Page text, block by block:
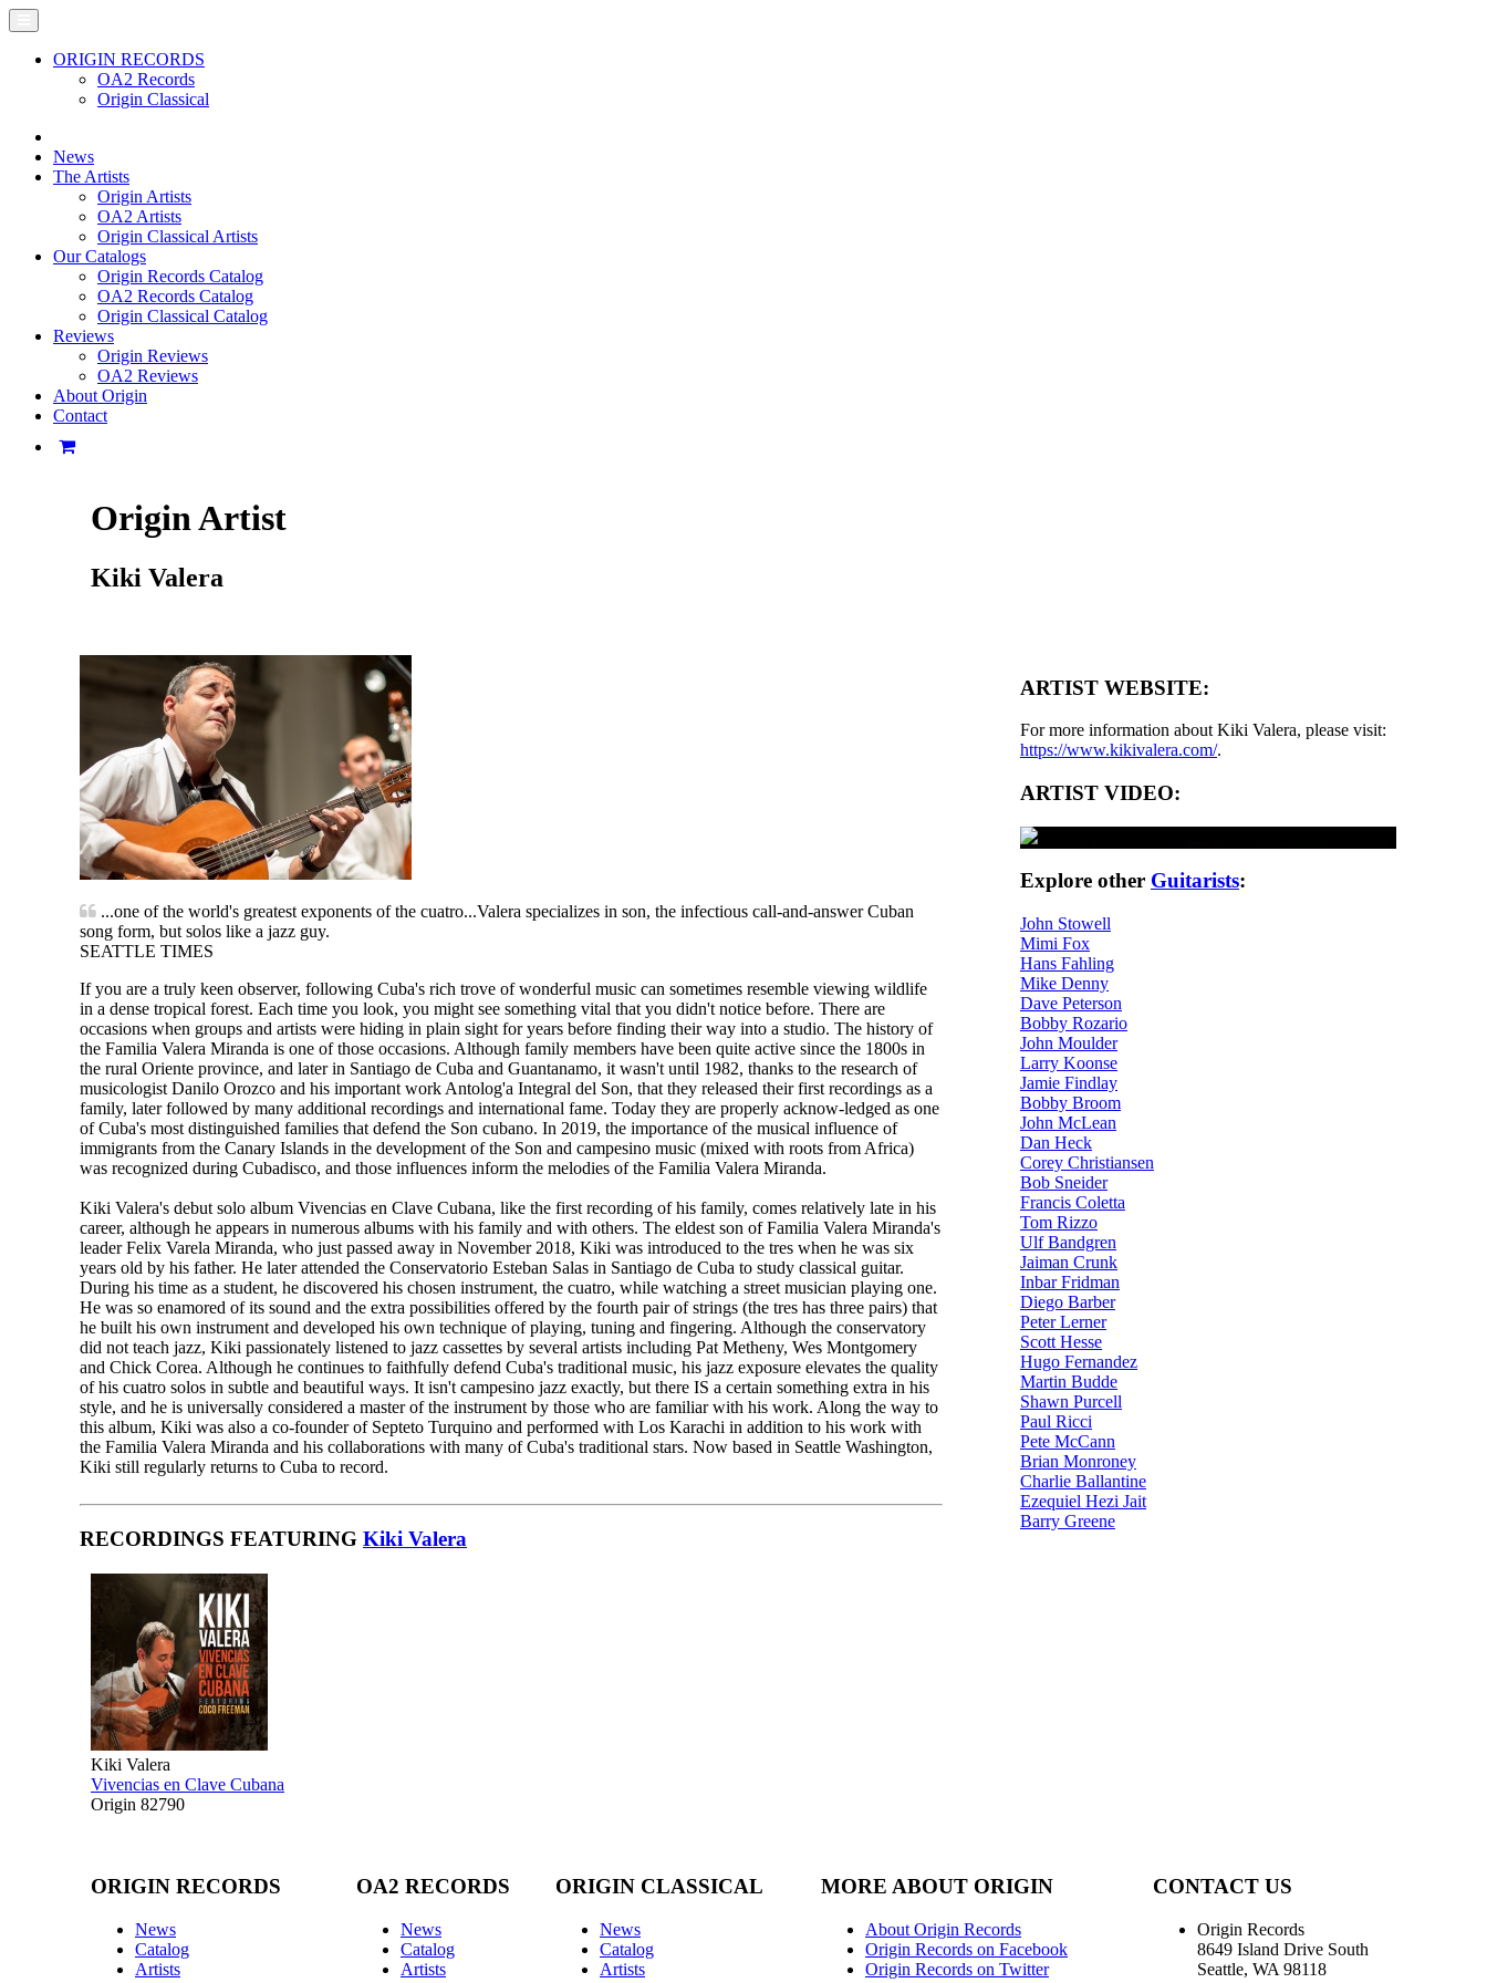
ORIGIN RECORDS
OA2 Records
Origin Classical
News
The Artists
Origin Artists
OA2 Artists
Origin Classical Artists
Our Catalogs
Origin Records Catalog
OA2 Records Catalog
Origin Classical Catalog
Reviews
Origin Reviews
OA2 Reviews
About Origin
Contact
Origin Artist
Kiki Valera
...one of the world's greatest exponents of the cuatro...Valera specializes in son, the infectious call-and-answer Cuban
song form, but solos like a jazz guy.
SEATTLE TIMES
If you are a truly keen observer, following Cuba's rich trove of wonderful music can sometimes resemble viewing wildlife
in a dense tropical forest. Each time you look, you might see something vital that you didn't notice before. There are
occasions when groups and artists were hiding in plain sight for years before finding their way into a studio. The history of
the Familia Valera Miranda is one of those occasions. Although family members have been quite active since the 1800s in
the rural Oriente province, and later in Santiago de Cuba and Guantanamo, it wasn't until 1982, thanks to the research of
musicologist Danilo Orozco and his important work Antolog'a Integral del Son, that they released their first recordings as a
family, later followed by many additional recordings and international fame. Today they are properly acknow-ledged as one
of Cuba's most distinguished families that defend the Son cubano. In 2019, the importance of the musical influence of
immigrants from the Canary Islands in the development of the Son and campesino music (mixed with roots from Africa)
was recognized during Cubadisco, and those influences inform the melodies of the Familia Valera Miranda.
Kiki Valera's debut solo album Vivencias en Clave Cubana, like the first recording of his family, comes relatively late in his
career, although he appears in numerous albums with his family and with others. The eldest son of Familia Valera Miranda's
leader Felix Varela Miranda, who just passed away in November 2018, Kiki was introduced to the tres when he was six
years old by his father. He later attended the Conservatorio Esteban Salas in Santiago de Cuba to study classical guitar.
During his time as a student, he discovered his chosen instrument, the cuatro, while watching a street musician playing one.
He was so enamored of its sound and the extra possibilities offered by the fourth pair of strings (the tres has three pairs) that
he built his own instrument and developed his own technique of playing, tuning and fingering. Although the conservatory
did not teach jazz, Kiki passionately listened to jazz cassettes by several artists including Pat Metheny, Wes Montgomery
and Chick Corea. Although he continues to faithfully defend Cuba's traditional music, his jazz exposure elevates the quality
of his cuatro solos in subtle and beautiful ways. It isn't campesino jazz exactly, but there IS a certain something extra in his
style, and he is universally considered a master of the instrument by those who are familiar with his work. Along the way to
this album, Kiki was also a co-founder of Septeto Turquino and performed with Los Karachi in addition to his work with
the Familia Valera Miranda and his collaborations with many of Cuba's traditional stars. Now based in Seattle Washington,
Kiki still regularly returns to Cuba to record.
RECORDINGS FEATURING Kiki Valera
Kiki Valera
Vivencias en Clave Cubana
Origin 82790
ARTIST WEBSITE:
For more information about Kiki Valera, please visit:
https://www.kikivalera.com/.
ARTIST VIDEO:
Explore other Guitarists:
John Stowell
Mimi Fox
Hans Fahling
Mike Denny
Dave Peterson
Bobby Rozario
John Moulder
Larry Koonse
Jamie Findlay
Bobby Broom
John McLean
Dan Heck
Corey Christiansen
Bob Sneider
Francis Coletta
Tom Rizzo
Ulf Bandgren
Jaiman Crunk
Inbar Fridman
Diego Barber
Peter Lerner
Scott Hesse
Hugo Fernandez
Martin Budde
Shawn Purcell
Paul Ricci
Pete McCann
Brian Monroney
Charlie Ballantine
Ezequiel Hezi Jait
Barry Greene
ORIGIN RECORDS
News
Catalog
Artists
OA2 RECORDS
News
Catalog
Artists
ORIGIN CLASSICAL
News
Catalog
Artists
MORE ABOUT ORIGIN
About Origin Records
Origin Records on Facebook
Origin Records on Twitter
CONTACT US
Origin Records
8649 Island Drive South
Seattle, WA 98118